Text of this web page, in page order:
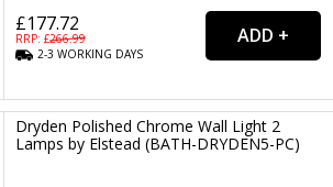
£177.72
RRP: £266.99
2-3WORKING DAYS
Dryden Polished Chrome Wall Light 2
Lamps by Elstead (BATH-DRYDEN5-PC)